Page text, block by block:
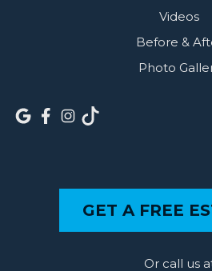
Videos
Before &
Photo
GET A FREE
Or call us